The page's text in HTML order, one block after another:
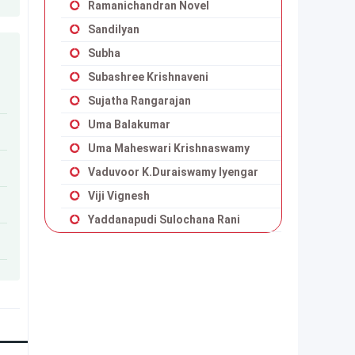
Ramanichandran Novel
Sandilyan
Subha
Subashree Krishnaveni
Sujatha Rangarajan
Uma Balakumar
Uma Maheswari Krishnaswamy
Vaduvoor K.Duraiswamy Iyengar
Viji Vignesh
Yaddanapudi Sulochana Rani